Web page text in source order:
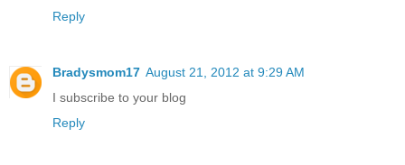
Reply
Bradysmom17 August 21, 2012 at 9:29 AM
I subscribe to your blog
Reply